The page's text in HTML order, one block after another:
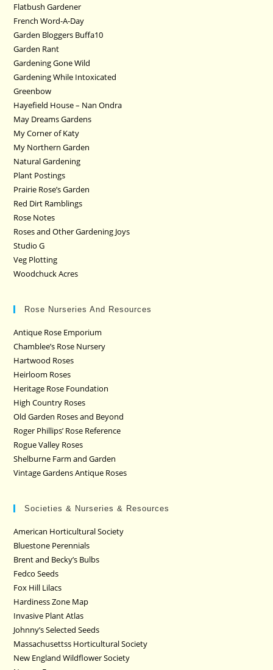
Flatbush Gardener
French Word-A-Day
Garden Bloggers Buffa10
Garden Rant
Gardening Gone Wild
Gardening While Intoxicated
Greenbow
Hayefield House – Nan Ondra
May Dreams Gardens
My Corner of Katy
My Northern Garden
Natural Gardening
Plant Postings
Prairie Rose’s Garden
Red Dirt Ramblings
Rose Notes
Roses and Other Gardening Joys
Studio G
Veg Plotting
Woodchuck Acres
Rose Nurseries And Resources
Antique Rose Emporium
Chamblee’s Rose Nursery
Hartwood Roses
Heirloom Roses
Heritage Rose Foundation
High Country Roses
Old Garden Roses and Beyond
Roger Phillips’ Rose Reference
Rogue Valley Roses
Shelburne Farm and Garden
Vintage Gardens Antique Roses
Societies & Nurseries & Resources
American Horticultural Society
Bluestone Perennials
Brent and Becky’s Bulbs
Fedco Seeds
Fox Hill Lilacs
Hardiness Zone Map
Invasive Plant Atlas
Johnny’s Selected Seeds
Massachusettss Horticultural Society
New England Wildflower Society